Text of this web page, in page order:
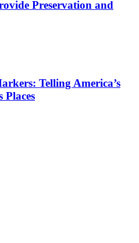
Preservation and
Telling America’s